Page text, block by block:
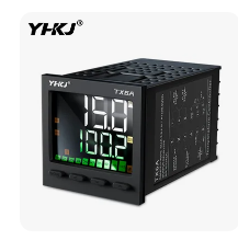
Thermostat